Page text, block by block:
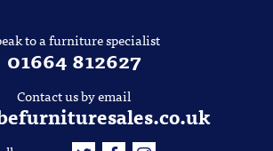
to a furniture specialist
01664 812627
Contact us by email